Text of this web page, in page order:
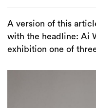
A version of this
with the headline: Ai
exhibition one of